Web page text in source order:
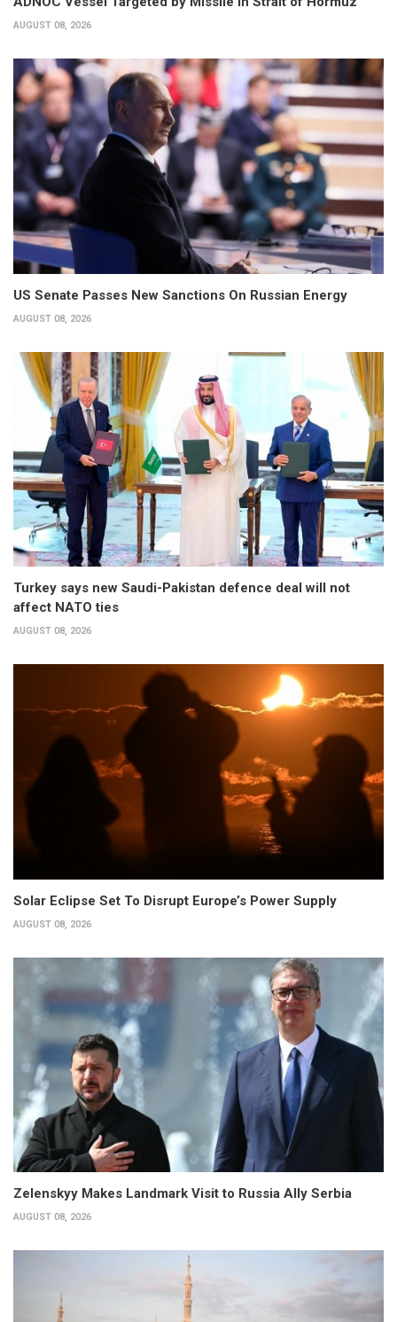
AUGUST 08, 2026
US Senate Passes New Sanctions On Russian Energy
AUGUST 08, 2026
Turkey says new Saudi-Pakistan defence deal will not
affect NATO ties
AUGUST 08, 2026
Solar Eclipse Set To Disrupt Europe’s Power Supply
AUGUST 08, 2026
Zelenskyy Makes Landmark Visit to Russia Ally Serbia
AUGUST 08, 2026